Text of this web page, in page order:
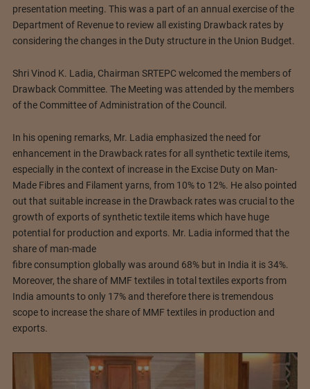
presentation meeting. This was a part of an annual exercise of the
Department of Revenue to review all existing Drawback rates by
considering the changes in the Duty structure in the Union Budget.
Shri Vinod K. Ladia, Chairman SRTEPC welcomed the members of
Drawback Committee. The Meeting was attended by the members
of the Committee of Administration of the Council.
In his opening remarks, Mr. Ladia emphasized the need for
enhancement in the Drawback rates for all synthetic textile items,
especially in the context of increase in the Excise Duty on Man-
Made Fibres and Filament yarns, from 10% to 12%. He also pointed
out that suitable increase in the Drawback rates was crucial to the
growth of exports of synthetic textile items which have huge
potential for production and exports. Mr. Ladia informed that the
share of man-made
fibre consumption globally was around 68% but in India it is 34%.
Moreover, the share of MMF textiles in total textiles exports from
India amounts to only 17% and therefore there is tremendous
scope to increase the share of MMF textiles in production and
exports.